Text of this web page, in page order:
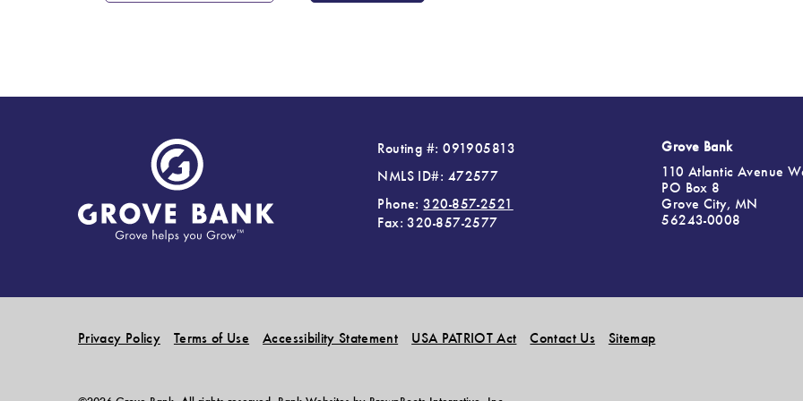
Routing #: 091905813
NMLS ID#: 472577
Phone:320-857-2521
Fax: 320-857-2577
Grove Bank
110 Atlantic Avenue
PO Box 8
Grove City, MN
56243-0008
Privacy Policy Terms of Use Accessibility Statement USA PATRIOT Act Contact Us Sitemap